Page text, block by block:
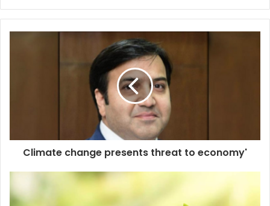
Climate change presents threat to economy'